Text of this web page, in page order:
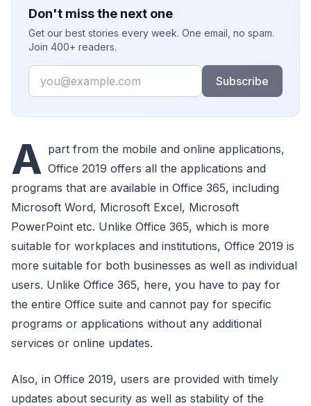
Don't miss the next one
Get our best stories every week. One email, no spam.
Join 400+ readers.
Email
Subscribe
A part from the mobile and online applications,
Office 2019 offers all the applications and
programs that are available in Office 365, including
Microsoft Word, Microsoft Excel, Microsoft
PowerPoint etc. Unlike Office 365, which is more
suitable for workplaces and institutions, Office 2019 is
more suitable for both businesses as well as individual
users. Unlike Office 365, here, you have to pay for
the entire Office suite and cannot pay for specific
programs or applications without any additional
services or online updates.
Also, in Office 2019, users are provided with timely
updates about security as well as stability of the